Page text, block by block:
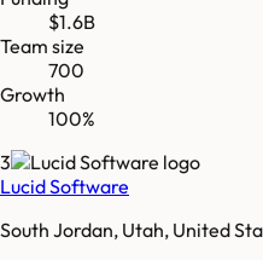
$1.6B
Team size
700
Growth
100%
3
Lucid Software
South Jordan, Utah, United